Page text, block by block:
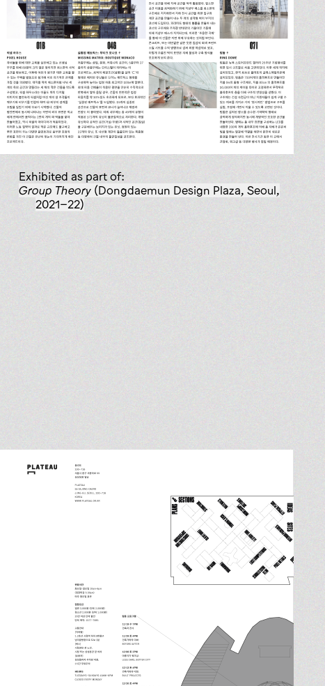
Exhibited as part of:
Group Theory (Dongdaemun Design Plaza, Seoul,
2021–22)